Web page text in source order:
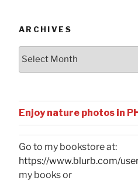
ARCHIVES
Enjoy nature photos in
Go to my bookstore at:
https://www.blurb.com/
my books or